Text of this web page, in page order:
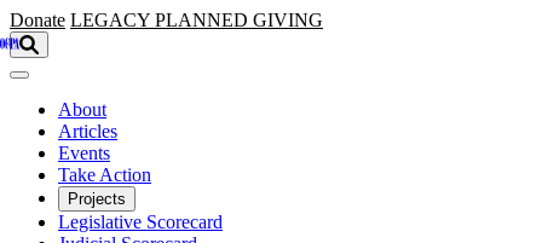
Skip to main content
Donate LEGACY PLANNED GIVING
About
Articles
Events
Take Action
Projects
Legislative Scorecard